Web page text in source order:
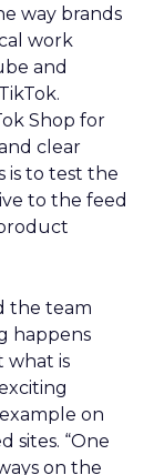
way brands
work
and
Shop for
clear
is to test the
to the feed
the team
happens
what is
on
sites. “One
on the